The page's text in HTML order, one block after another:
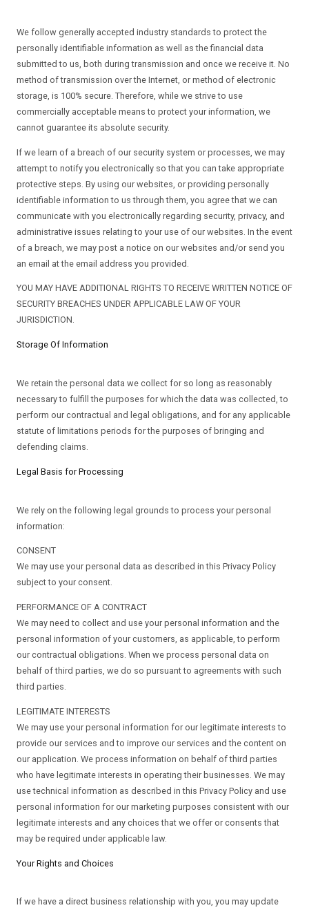
We follow generally accepted industry standards to protect the
personally identifiable information as well as the financial data
submitted to us, both during transmission and once we receive it. No
method of transmission over the Internet, or method of electronic
storage, is 100% secure. Therefore, while we strive to use
commercially acceptable means to protect your information, we
cannot guarantee its absolute security.
If we learn of a breach of our security system or processes, we may
attempt to notify you electronically so that you can take appropriate
protective steps. By using our websites, or providing personally
identifiable information to us through them, you agree that we can
communicate with you electronically regarding security, privacy, and
administrative issues relating to your use of our websites. In the event
of a breach, we may post a notice on our websites and/or send you
an email at the email address you provided.
YOU MAY HAVE ADDITIONAL RIGHTS TO RECEIVE WRITTEN NOTICE OF
SECURITY BREACHES UNDER APPLICABLE LAW OF YOUR
JURISDICTION.
Storage Of Information
We retain the personal data we collect for so long as reasonably
necessary to fulfill the purposes for which the data was collected, to
perform our contractual and legal obligations, and for any applicable
statute of limitations periods for the purposes of bringing and
defending claims.
Legal Basis for Processing
We rely on the following legal grounds to process your personal
information:
CONSENT
We may use your personal data as described in this Privacy Policy
subject to your consent.
PERFORMANCE OF A CONTRACT
We may need to collect and use your personal information and the
personal information of your customers, as applicable, to perform
our contractual obligations. When we process personal data on
behalf of third parties, we do so pursuant to agreements with such
third parties.
LEGITIMATE INTERESTS
We may use your personal information for our legitimate interests to
provide our services and to improve our services and the content on
our application. We process information on behalf of third parties
who have legitimate interests in operating their businesses. We may
use technical information as described in this Privacy Policy and use
personal information for our marketing purposes consistent with our
legitimate interests and any choices that we offer or consents that
may be required under applicable law.
Your Rights and Choices
If we have a direct business relationship with you, you may update